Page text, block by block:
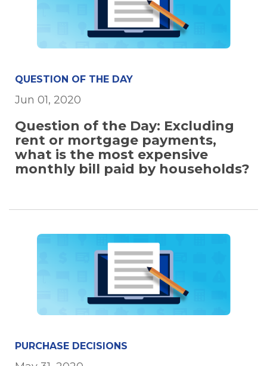
QUESTION OF THE DAY
Jun 01, 2020
Question of the Day: Excluding
rent or mortgage payments,
what is the most expensive
monthly bill paid by households?
PURCHASE DECISIONS